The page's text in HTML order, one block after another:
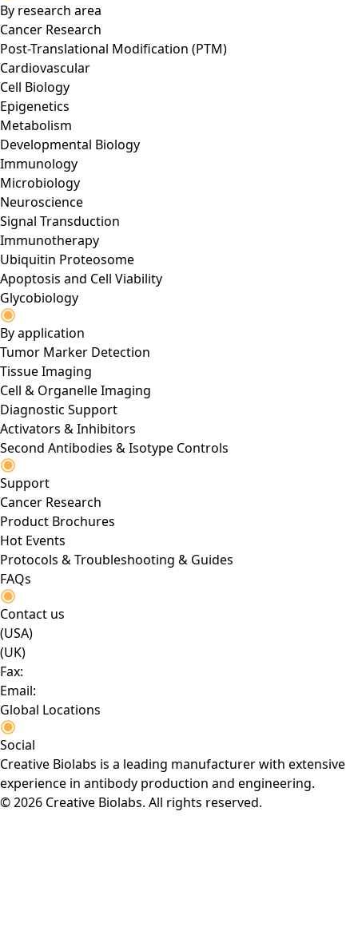
By research area
Cancer Research
Post-Translational Modification (PTM)
Cardiovascular
Cell Biology
Epigenetics
Metabolism
Developmental Biology
Immunology
Microbiology
Neuroscience
Signal Transduction
Immunotherapy
Ubiquitin Proteosome
Apoptosis and Cell Viability
Glycobiology
By application
Tumor Marker Detection
Tissue Imaging
Cell & Organelle Imaging
Diagnostic Support
Activators & Inhibitors
Second Antibodies & Isotype Controls
Support
Cancer Research
Product Brochures
Hot Events
Protocols & Troubleshooting & Guides
FAQs
Contact us
(USA)
(UK)
Fax:
Email:
Global Locations
Social
Creative Biolabs is a leading manufacturer with extensive
experience in antibody production and engineering.
© 2026 Creative Biolabs. All rights reserved.